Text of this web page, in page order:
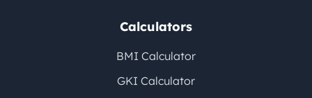
Calculators
BMI Calculator
GKI Calculator